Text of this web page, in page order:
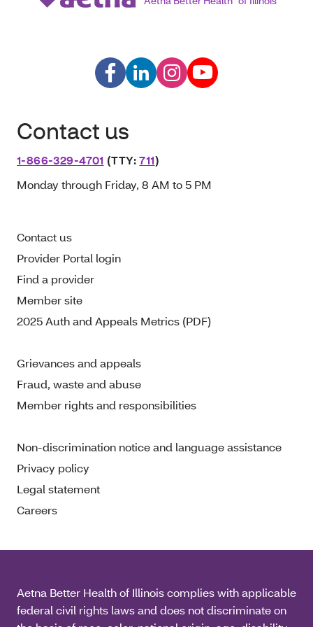
Contact us
1-866-329-4701 (TTY:711)
Monday through Friday, 8 AM to 5 PM
Contact us
Provider Portal login
Find a provider
Member site
2025 Auth and Appeals Metrics (PDF)
Grievances and appeals
Fraud, waste and abuse
Member rights and responsibilities
Non-discrimination notice and language assistance
Privacy policy
Legal statement
Careers
Aetna Better Health of Illinois complies with applicable
federal civil rights laws and does not discriminate on